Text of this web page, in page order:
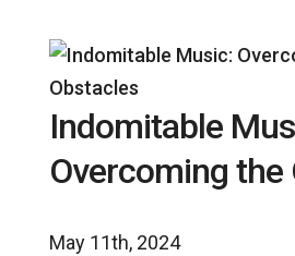
Indomitable
Overcoming the
May 11th, 2024